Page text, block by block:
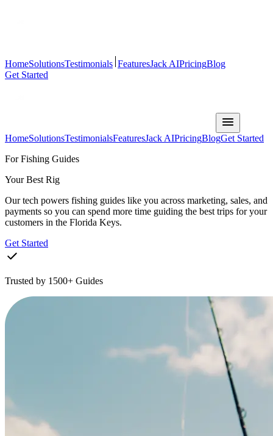
HomeSolutionsTestimonials FeaturesJack AIPricingBlog
Get Started
HomeSolutionsTestimonialsFeaturesJack AIPricingBlogGet Started
For Fishing Guides
Your Best Rig
Our tech powers fishing guides like you across marketing, sales, and
payments so you can spend more time guiding the best trips for your
customers in the Florida Keys.
Get Started
Trusted by 1500+ Guides